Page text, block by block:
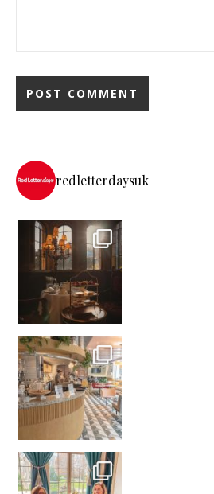
redletterdaysuk